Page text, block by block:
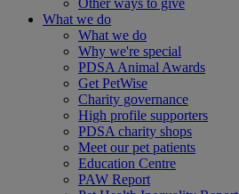
Other ways to give
What we do
What we do
Why we're special
PDSA Animal Awards
Get PetWise
Charity governance
High profile supporters
PDSA charity shops
Meet our pet patients
Education Centre
PAW Report